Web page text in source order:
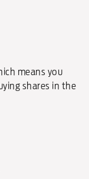
means you
shares in the